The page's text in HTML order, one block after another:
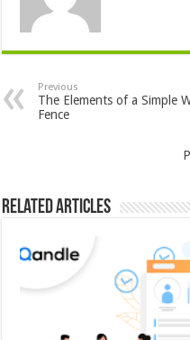
Previous
The Elements of a Simple
Fence
Related Articles